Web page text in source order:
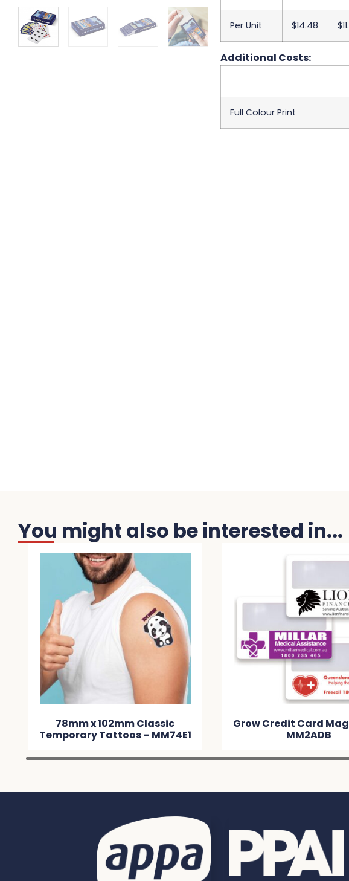
Per Unit $14.48
Additional Costs:
Full Colour Print
You might also be interested in...
78mm x 102mm Classic
Temporary Tattoos – MM74E1
Grow Credit Card
MM2ADB